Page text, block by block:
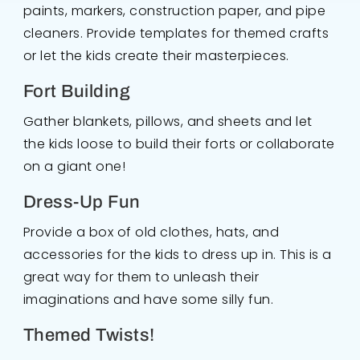
paints, markers, construction paper, and pipe
cleaners. Provide templates for themed crafts
or let the kids create their masterpieces.
Fort Building
Gather blankets, pillows, and sheets and let
the kids loose to build their forts or collaborate
on a giant one!
Dress-Up Fun
Provide a box of old clothes, hats, and
accessories for the kids to dress up in. This is a
great way for them to unleash their
imaginations and have some silly fun.
Themed Twists!